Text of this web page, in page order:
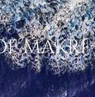
MAKRI